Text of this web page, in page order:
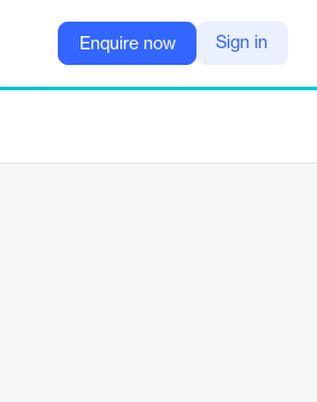
Enquire now Sign in